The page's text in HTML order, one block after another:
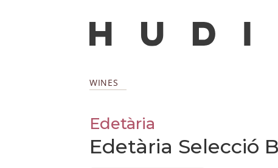
WINES
Edetària
Edetària Selecció